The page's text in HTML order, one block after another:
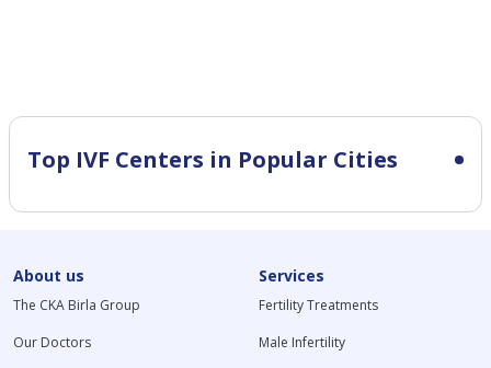
Top IVF Centers in Popular Cities
About us
The CKA Birla Group
Our Doctors
Services
Fertility Treatments
Male Infertility